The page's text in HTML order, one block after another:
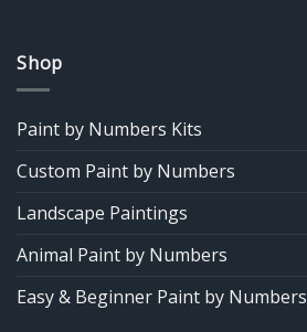
Shop
Paint by Numbers Kits
Custom Paint by Numbers
Landscape Paintings
Animal Paint by Numbers
Easy & Beginner Paint by Numbers